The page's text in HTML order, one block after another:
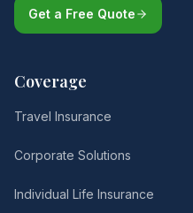
Get a Free Quote
Coverage
Travel Insurance
Corporate Solutions
Individual Life Insurance